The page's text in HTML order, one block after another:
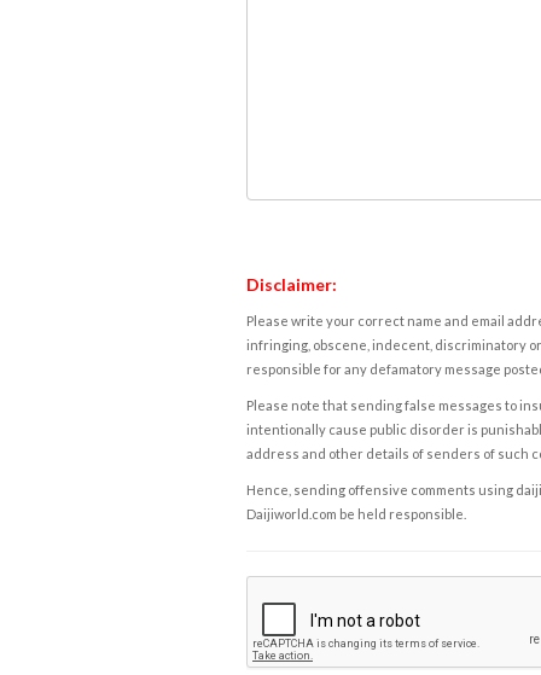
Disclaimer:
Please write your correct name and email
infringing, obscene, indecent, discriminatory
responsible for any defamatory message
Please note that sending false messages to
intentionally cause public disorder is
address and other details of senders of such
Hence, sending offensive comments using
Daijiworld.com be held responsible.